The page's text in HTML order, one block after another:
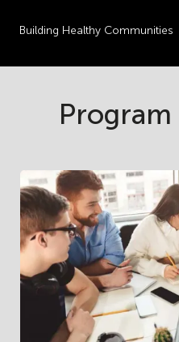
Building Healthy Communities